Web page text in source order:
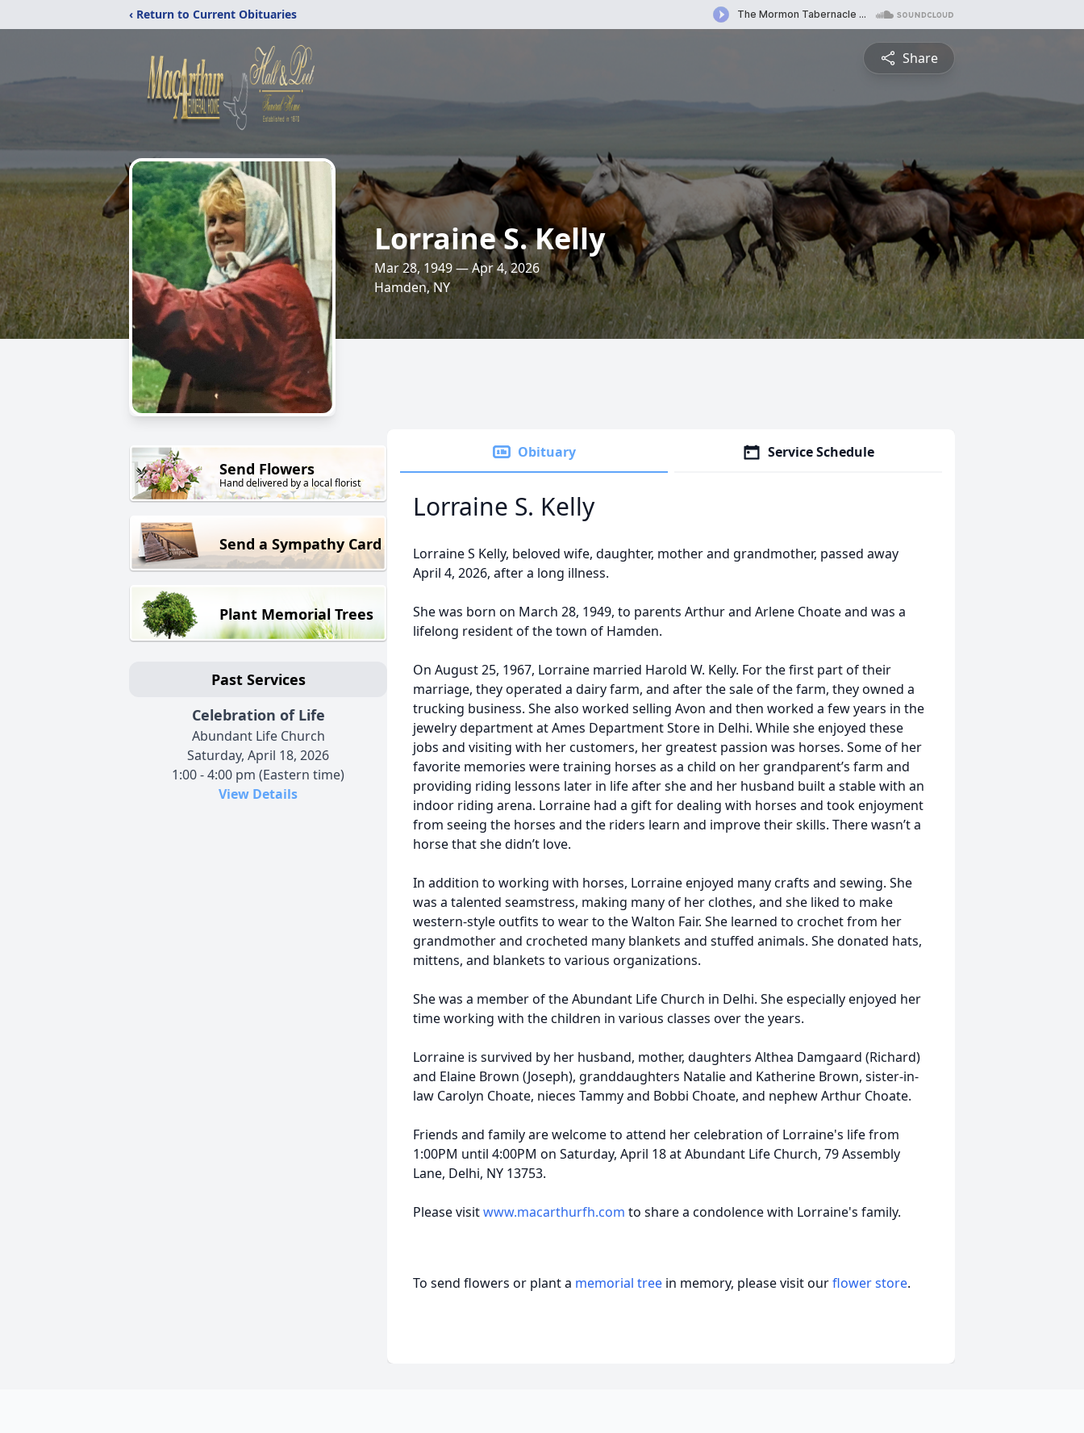
‹ Return to Current Obituaries
Share
Lorraine S. Kelly
Mar 28, 1949 — Apr 4, 2026
Hamden, NY
Send Flowers
Hand delivered by a local florist
Send a Sympathy Card
Plant Memorial Trees
Past Services
Celebration of Life
Abundant Life Church
Saturday, April 18, 2026
1:00 - 4:00 pm (Eastern time)
View Details
Obituary Service Schedule
Lorraine S. Kelly
Lorraine S Kelly, beloved wife, daughter, mother and grandmother, passed away
April 4, 2026, after a long illness.
She was born on March 28, 1949, to parents Arthur and Arlene Choate and was a
lifelong resident of the town of Hamden.
On August 25, 1967, Lorraine married Harold W. Kelly. For the first part of their
marriage, they operated a dairy farm, and after the sale of the farm, they owned a
trucking business. She also worked selling Avon and then worked a few years in the
jewelry department at Ames Department Store in Delhi. While she enjoyed these
jobs and visiting with her customers, her greatest passion was horses. Some of her
favorite memories were training horses as a child on her grandparent’s farm and
providing riding lessons later in life after she and her husband built a stable with an
indoor riding arena. Lorraine had a gift for dealing with horses and took enjoyment
from seeing the horses and the riders learn and improve their skills. There wasn’t a
horse that she didn’t love.
In addition to working with horses, Lorraine enjoyed many crafts and sewing. She
was a talented seamstress, making many of her clothes, and she liked to make
western-style outfits to wear to the Walton Fair. She learned to crochet from her
grandmother and crocheted many blankets and stuffed animals. She donated hats,
mittens, and blankets to various organizations.
She was a member of the Abundant Life Church in Delhi. She especially enjoyed her
time working with the children in various classes over the years.
Lorraine is survived by her husband, mother, daughters Althea Damgaard (Richard)
and Elaine Brown (Joseph), granddaughters Natalie and Katherine Brown, sister-in-
law Carolyn Choate, nieces Tammy and Bobbi Choate, and nephew Arthur Choate.
Friends and family are welcome to attend her celebration of Lorraine's life from
1:00PM until 4:00PM on Saturday, April 18 at Abundant Life Church, 79 Assembly
Lane, Delhi, NY 13753.
Please visitwww.macarthurfh.com to share a condolence with Lorraine's family.
To send flowers or plant a memorial tree in memory, please visit ourflower store.